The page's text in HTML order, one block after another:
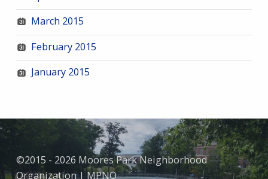
March 2015
February 2015
January 2015
©2015 - 2026 Moores Park Neighborhood
Organization | MPNO